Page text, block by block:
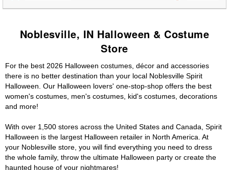
Noblesville, IN Halloween & Costume
Store
For the best 2026 Halloween costumes, décor and accessories
there is no better destination than your local Noblesville Spirit
Halloween. Our Halloween lovers' one-stop-shop offers the best
women's costumes, men's costumes, kid's costumes, decorations
and more!
With over 1,500 stores across the United States and Canada, Spirit
Halloween is the largest Halloween retailer in North America. At
your Noblesville store, you will find everything you need to dress
the whole family, throw the ultimate Halloween party or create the
haunted house of your nightmares!